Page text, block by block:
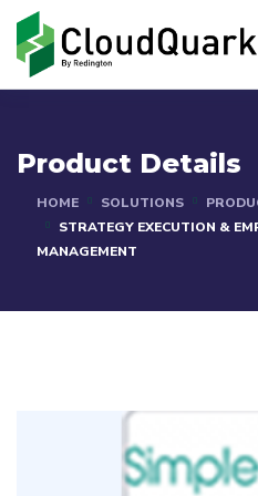
Product Details
HOME SOLUTIONS
STRATEGY EXECUTION &
MANAGEMENT